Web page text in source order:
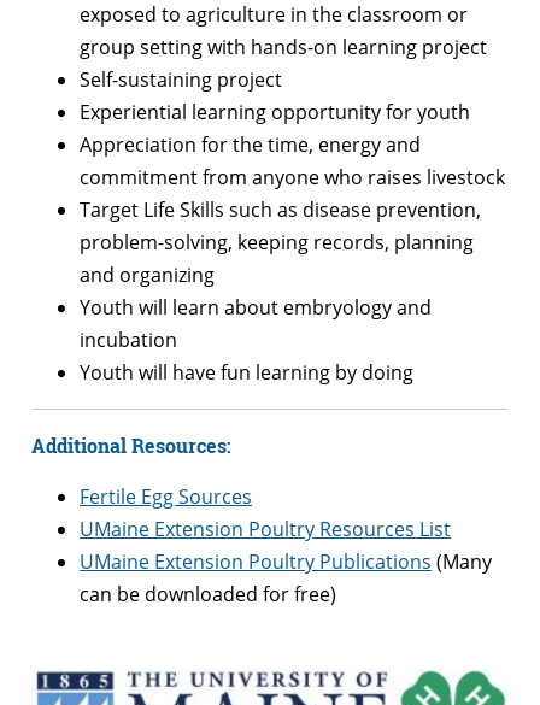
exposed to agriculture in the classroom or
group setting with hands-on learning project
Self-sustaining project
Experiential learning opportunity for youth
Appreciation for the time, energy and
commitment from anyone who raises livestock
Target Life Skills such as disease prevention,
problem-solving, keeping records, planning
and organizing
Youth will learn about embryology and
incubation
Youth will have fun learning by doing
Additional Resources:
Fertile Egg Sources
UMaine Extension Poultry Resources List
UMaine Extension Poultry Publications (Many
can be downloaded for free)